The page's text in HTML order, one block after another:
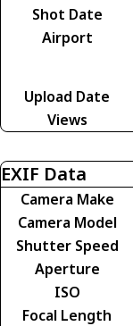
Shot Date
Airport
Upload Date
Views
EXIF Data
Camera Make
Camera Model
Shutter Speed
Aperture
ISO
Focal Length